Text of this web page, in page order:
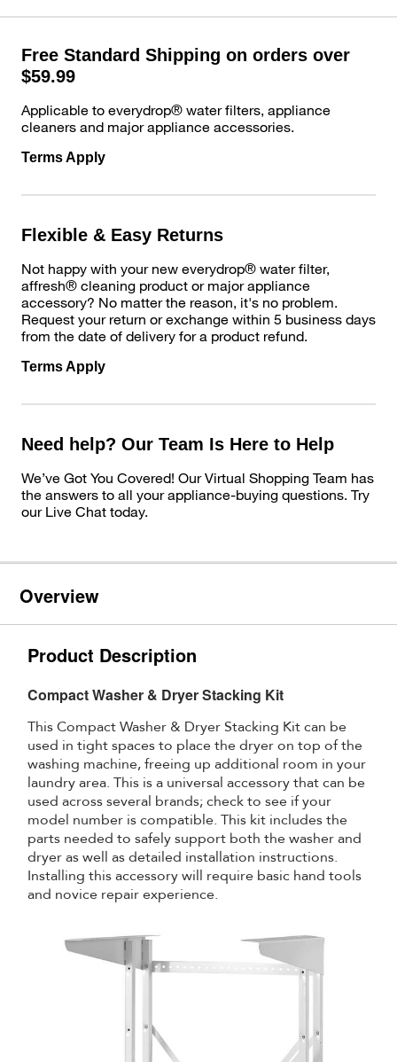
Free Standard Shipping on orders over
$59.99
Applicable to everydrop® water filters, appliance
cleaners and major appliance accessories.
Terms Apply
Flexible & Easy Returns
Not happy with your new everydrop® water filter,
affresh® cleaning product or major appliance
accessory? No matter the reason, it's no problem.
Request your return or exchange within 5 business days
from the date of delivery for a product refund.
Terms Apply
Need help? Our Team Is Here to Help
We’ve Got You Covered! Our Virtual Shopping Team has
the answers to all your appliance-buying questions. Try
our Live Chat today.
Overview
Product Description
Compact Washer & Dryer Stacking Kit
This Compact Washer & Dryer Stacking Kit can be
used in tight spaces to place the dryer on top of the
washing machine, freeing up additional room in your
laundry area. This is a universal accessory that can be
used across several brands; check to see if your
model number is compatible. This kit includes the
parts needed to safely support both the washer and
dryer as well as detailed installation instructions.
Installing this accessory will require basic hand tools
and novice repair experience.